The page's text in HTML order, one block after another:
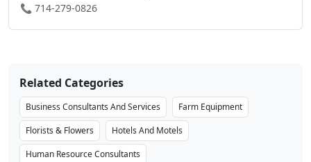
📞 714-279-0826
Related Categories
Business Consultants And Services
Farm Equipment
Florists & Flowers
Hotels And Motels
Human Resource Consultants